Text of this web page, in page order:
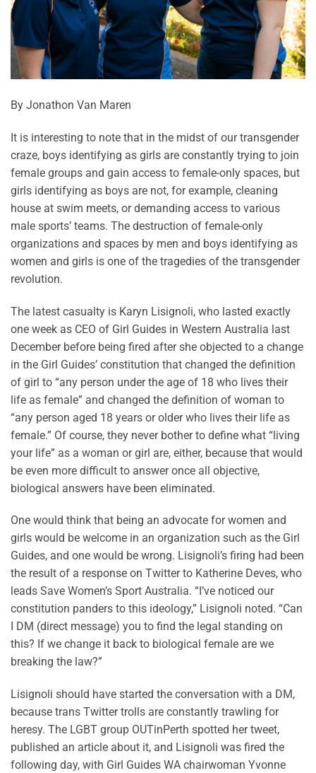
By Jonathon Van Maren
It is interesting to note that in the midst of our transgender
craze, boys identifying as girls are constantly trying to join
female groups and gain access to female-only spaces, but
girls identifying as boys are not, for example, cleaning
house at swim meets, or demanding access to various
male sports’ teams. The destruction of female-only
organizations and spaces by men and boys identifying as
women and girls is one of the tragedies of the transgender
revolution.
The latest casualty is Karyn Lisignoli, who lasted exactly
one week as CEO of Girl Guides in Western Australia last
December before being fired after she objected to a change
in the Girl Guides’ constitution that changed the definition
of girl to “any person under the age of 18 who lives their
life as female” and changed the definition of woman to
“any person aged 18 years or older who lives their life as
female.” Of course, they never bother to define what “living
your life” as a woman or girl are, either, because that would
be even more difficult to answer once all objective,
biological answers have been eliminated.
One would think that being an advocate for women and
girls would be welcome in an organization such as the Girl
Guides, and one would be wrong. Lisignoli’s firing had been
the result of a response on Twitter to Katherine Deves, who
leads Save Women’s Sport Australia. “I’ve noticed our
constitution panders to this ideology,” Lisignoli noted. “Can
I DM (direct message) you to find the legal standing on
this? If we change it back to biological female are we
breaking the law?”
Lisignoli should have started the conversation with a DM,
because trans Twitter trolls are constantly trawling for
heresy. The LGBT group OUTinPerth spotted her tweet,
published an article about it, and Lisignoli was fired the
following day, with Girl Guides WA chairwoman Yvonne